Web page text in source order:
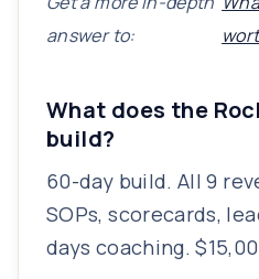
answer to:
What does the
build?
60-day build. All 9
SOPs, scorecards,
days coaching.